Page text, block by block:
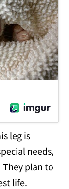
leg is
needs,
plan to
life.